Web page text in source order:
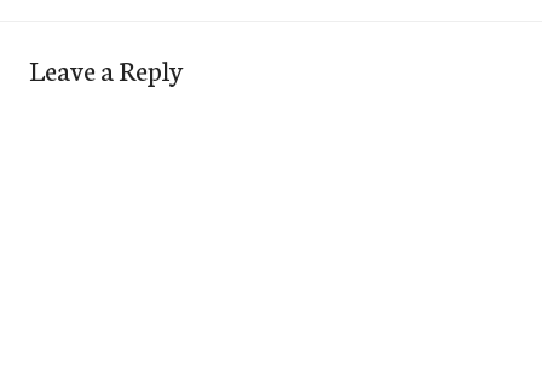
Leave a Reply